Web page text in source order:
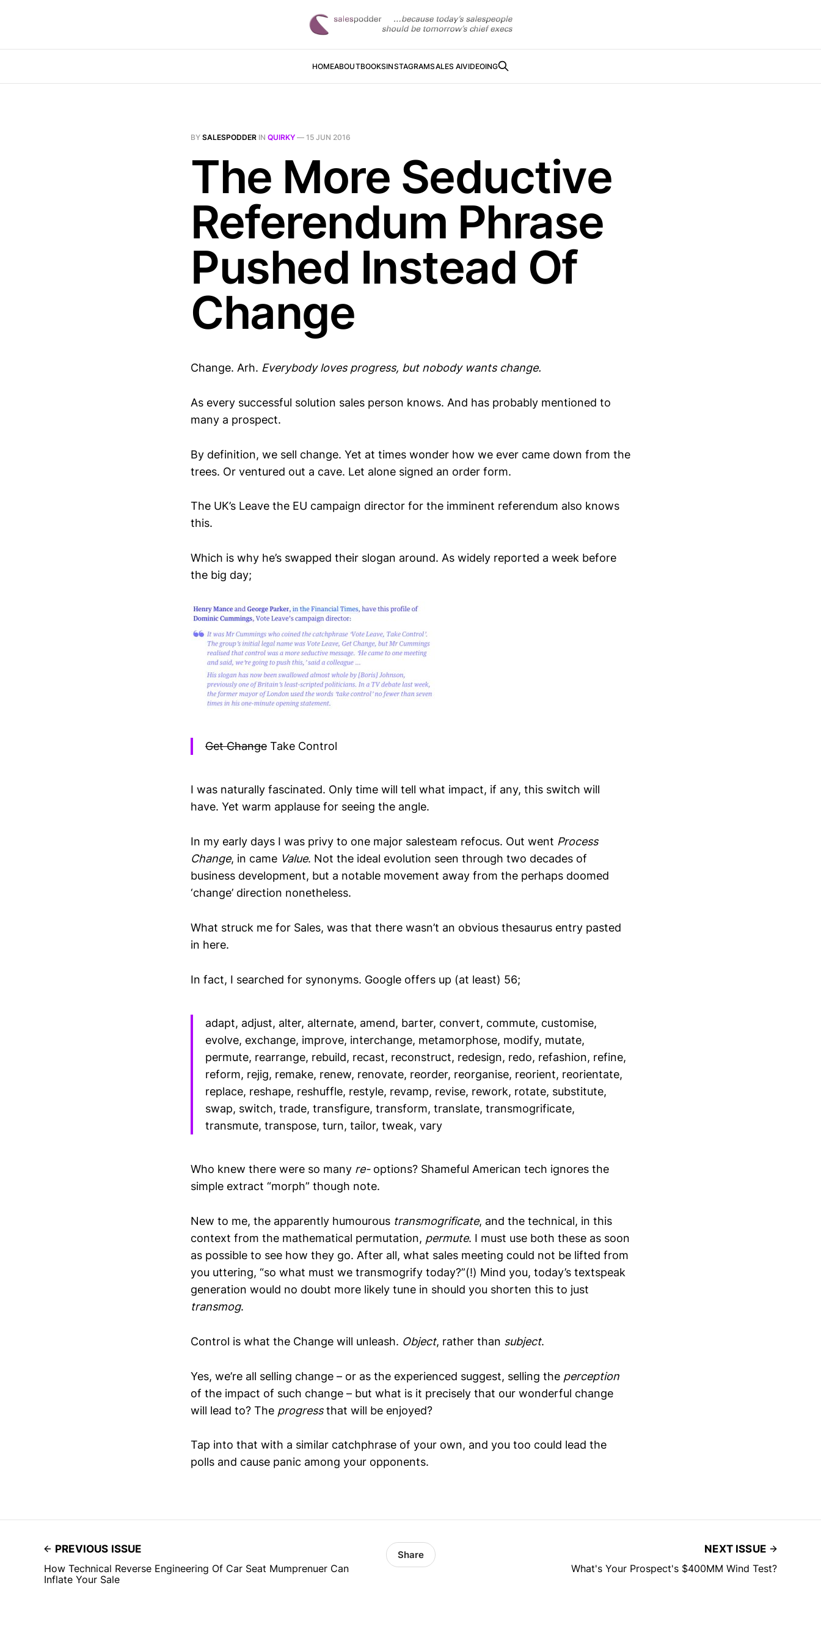
HOMEABOUTBOOKSINSTAGRAMSALES AIVIDEOING
BY SALESPODDER IN QUIRKY — 15 JUN 2016
The More Seductive
Referendum Phrase
Pushed Instead Of
Change
Change. Arh. Everybody loves progress, but nobody wants change.
As every successful solution sales person knows. And has probably mentioned to
many a prospect.
By definition, we sell change. Yet at times wonder how we ever came down from the
trees. Or ventured out a cave. Let alone signed an order form.
The UK’s Leave the EU campaign director for the imminent referendum also knows
this.
Which is why he’s swapped their slogan around. As widely reported a week before
the big day;
Get Change Take Control
I was naturally fascinated. Only time will tell what impact, if any, this switch will
have. Yet warm applause for seeing the angle.
In my early days I was privy to one major salesteam refocus. Out went Process
Change, in came Value. Not the ideal evolution seen through two decades of
business development, but a notable movement away from the perhaps doomed
‘change’ direction nonetheless.
What struck me for Sales, was that there wasn’t an obvious thesaurus entry pasted
in here.
In fact, I searched for synonyms. Google offers up (at least) 56;
adapt, adjust, alter, alternate, amend, barter, convert, commute, customise,
evolve, exchange, improve, interchange, metamorphose, modify, mutate,
permute, rearrange, rebuild, recast, reconstruct, redesign, redo, refashion, refine,
reform, rejig, remake, renew, renovate, reorder, reorganise, reorient, reorientate,
replace, reshape, reshuffle, restyle, revamp, revise, rework, rotate, substitute,
swap, switch, trade, transfigure, transform, translate, transmogrificate,
transmute, transpose, turn, tailor, tweak, vary
Who knew there were so many re-options? Shameful American tech ignores the
simple extract “morph” though note.
New to me, the apparently humourous transmogrificate, and the technical, in this
context from the mathematical permutation, permute. I must use both these as soon
as possible to see how they go. After all, what sales meeting could not be lifted from
you uttering, “so what must we transmogrify today?”(!) Mind you, today’s textspeak
generation would no doubt more likely tune in should you shorten this to just
transmog.
Control is what the Change will unleash. Object, rather than subject.
Yes, we’re all selling change – or as the experienced suggest, selling the perception
of the impact of such change – but what is it precisely that our wonderful change
will lead to? The progressthat will be enjoyed?
Tap into that with a similar catchphrase of your own, and you too could lead the
polls and cause panic among your opponents.
PREVIOUS ISSUE
How Technical Reverse Engineering Of Car Seat Mumprenuer Can
Inflate Your Sale
Share
NEXT ISSUE
What's Your Prospect's $400MM Wind Test?